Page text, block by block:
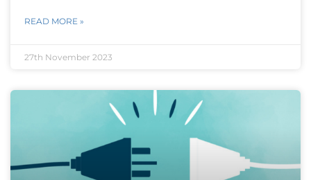
READ MORE »
27th November 2023